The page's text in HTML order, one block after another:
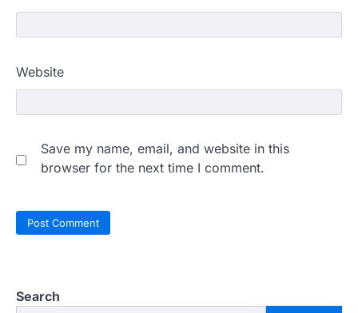
Website
Save my name, email, and website in this
browser for the next time I comment.
Search